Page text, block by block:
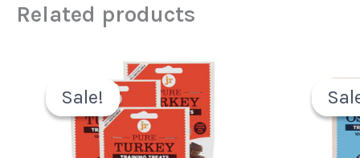
Related products
Sale!
Sale!
Original
price
was:
£6.49.
Current
price
is:
£3.99.